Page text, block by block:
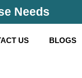
Needs
US BLOGS